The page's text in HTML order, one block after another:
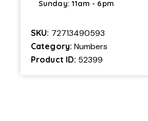
Sunday: 11am - 6pm
SKU: 72713490593
Category: Numbers
Product ID: 52399